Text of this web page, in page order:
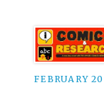
FEBRUARY